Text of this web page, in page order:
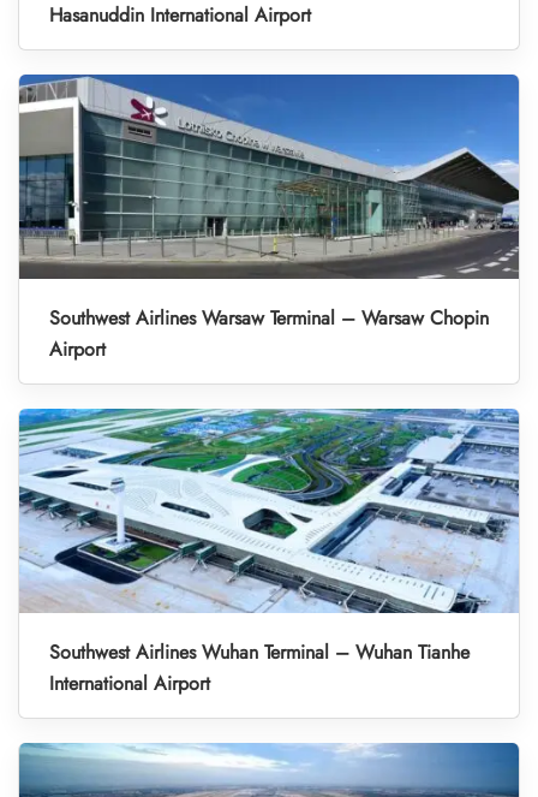
Hasanuddin International Airport
Southwest Airlines Warsaw Terminal – Warsaw Chopin
Airport
Southwest Airlines Wuhan Terminal – Wuhan Tianhe
International Airport